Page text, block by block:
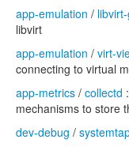
app-emulation /
libvirt
app-emulation / virt-
connecting to virtual
app-metrics / collectd
mechanisms to store
dev-debug /